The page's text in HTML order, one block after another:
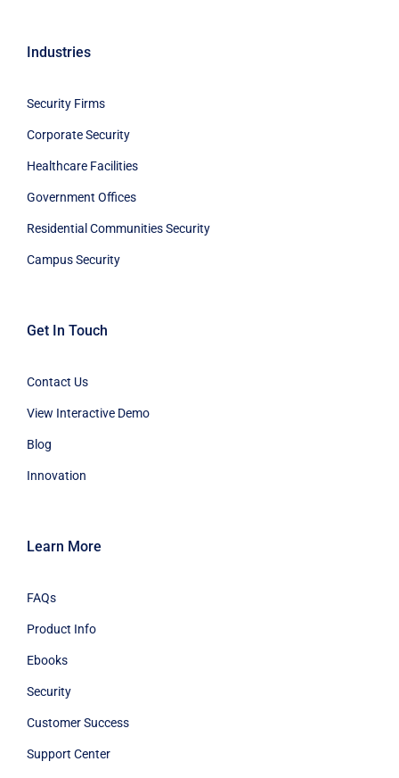
Industries
Security Firms
Corporate Security
Healthcare Facilities
Government Offices
Residential Communities Security
Campus Security
Get In Touch
Contact Us
View Interactive Demo
Blog
Innovation
Learn More
FAQs
Product Info
Ebooks
Security
Customer Success
Support Center